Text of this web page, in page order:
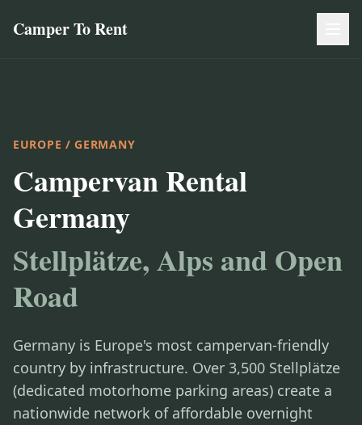
Camper To Rent
EUROPE / GERMANY
Campervan Rental
Germany
Stellplätze, Alps and Open
Road
Germany is Europe's most campervan-friendly
country by infrastructure. Over 3,500 Stellplätze
(dedicated motorhome parking areas) create a
nationwide network of affordable overnight